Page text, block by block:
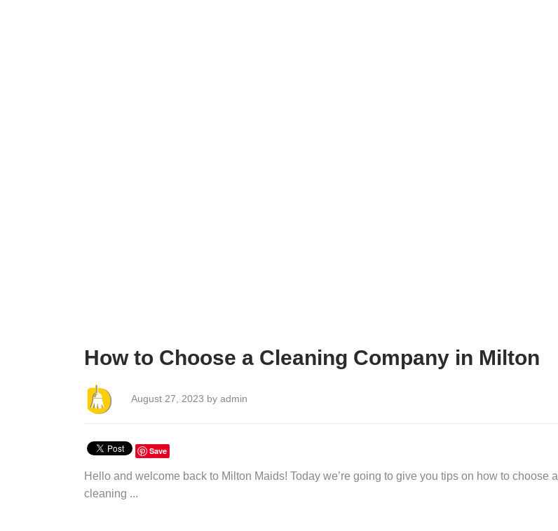
How to Choose a Cleaning Company in Milton
August 27, 2023 by admin
Save
Hello and welcome back to Milton Maids! Today we’re going to give you tips on how to choose a
cleaning ...